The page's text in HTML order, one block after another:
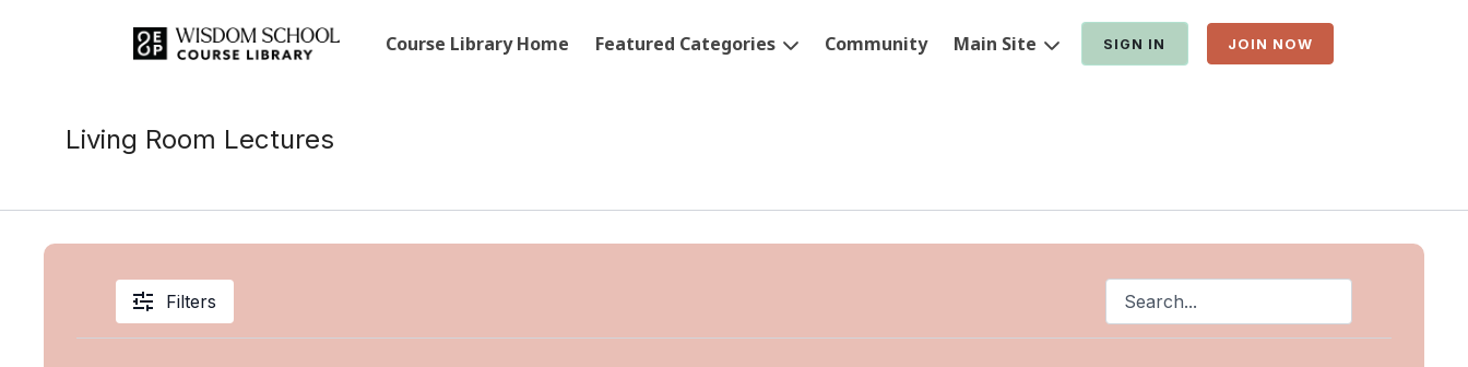
Course Library Home Featured Categories Community Main Site SIGN IN JOIN NOW
Living Room Lectures
Filters